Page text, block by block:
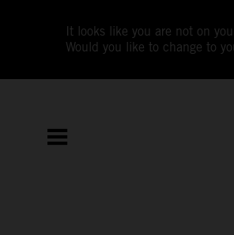
It looks like you are not on
Would you like to change to